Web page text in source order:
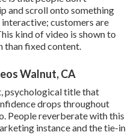
and scroll onto something
customers are
kind of video is shown to
than fixed content.
Walnut, CA
psychological title that
drops throughout
People reverberate with this
instance and the tie-in